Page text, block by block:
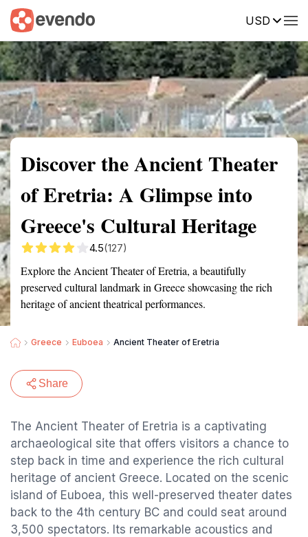
USD
Summary Map Reviews
Discover the Ancient Theater
of Eretria: A Glimpse into
Greece's Cultural Heritage
4.5(127)
Explore the Ancient Theater of Eretria, a beautifully
preserved cultural landmark in Greece showcasing the rich
heritage of ancient theatrical performances.
Greece Euboea Ancient Theater of Eretria
Share
The Ancient Theater of Eretria is a captivating
archaeological site that offers visitors a chance to
step back in time and experience the rich cultural
heritage of ancient Greece. Located on the scenic
island of Euboea, this well-preserved theater dates
back to the 4th century BC and could seat around
3,500 spectators. Its remarkable acoustics and